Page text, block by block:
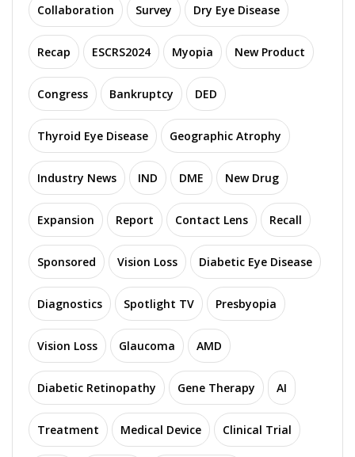
Collaboration Survey Dry Eye Disease
Recap ESCRS2024 Myopia New Product
Congress Bankruptcy DED
Thyroid Eye Disease Geographic Atrophy
Industry News IND DME New Drug
Expansion Report Contact Lens Recall
Sponsored Vision Loss Diabetic Eye Disease
Diagnostics Spotlight TV Presbyopia
Vision Loss Glaucoma AMD
Diabetic Retinopathy Gene Therapy AI
Treatment Medical Device Clinical Trial